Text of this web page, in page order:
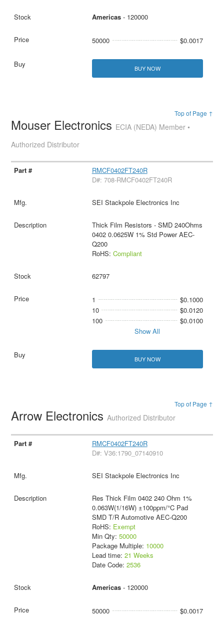
Americas- 120000
50000 $0.0017
BUY NOW
Top of Page ↑
Mouser Electronics ECIA (NEDA) Member •
Authorized Distributor
RMCF0402FT240R
D#: 708-RMCF0402FT240R
SEI Stackpole Electronics Inc
Thick Film Resistors - SMD 240Ohms
0402 0.0625W 1% Std Power AEC-
Q200
RoHS: Compliant
62797
1
$0.1000
10
$0.0120
100
$0.0100
Show All
BUY NOW
Top of Page ↑
Arrow ElectronicsAuthorized Distributor
RMCF0402FT240R
D#: V36:1790_07140910
SEI Stackpole Electronics Inc
Res Thick Film 0402 240 Ohm 1%
0.063W(1/16W) ±100ppm/°C Pad
SMD T/R Automotive AEC-Q200
RoHS: Exempt
Min Qty: 50000
Package Multiple: 10000
Lead time: 21 Weeks
Date Code: 2536
Americas- 120000
50000 $0.0017